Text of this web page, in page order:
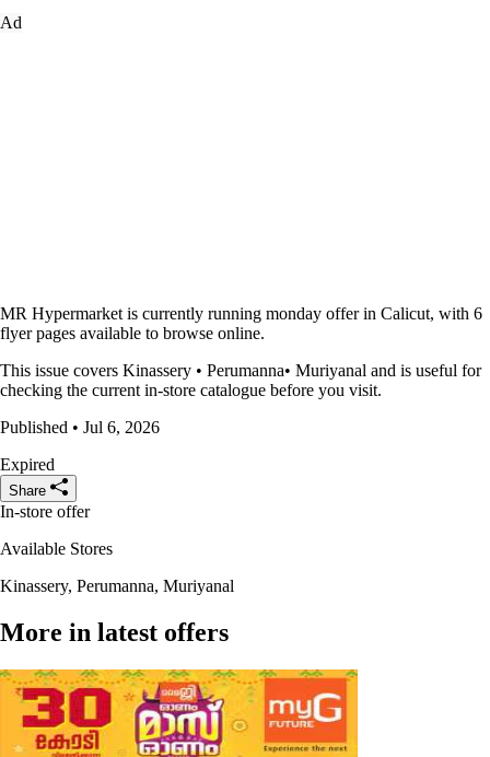
Ad
MR Hypermarket is currently running monday offer in Calicut, with 6
flyer pages available to browse online.
This issue covers Kinassery • Perumanna• Muriyanal and is useful for
checking the current in-store catalogue before you visit.
Published • Jul 6, 2026
Expired
Share
In-store offer
Available Stores
Kinassery, Perumanna, Muriyanal
More in latest offers